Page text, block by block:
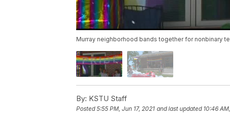
Murray neighborhood bands together for nonbinary
By: KSTU Staff
Posted5:55 PM, Jun 17, 2021 and last updated 10:46